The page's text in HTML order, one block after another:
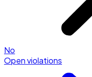
No
Open violations